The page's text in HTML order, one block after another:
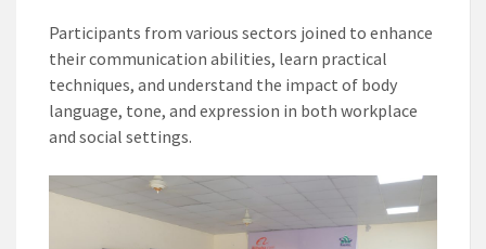
Participants from various sectors joined to enhance
their communication abilities, learn practical
techniques, and understand the impact of body
language, tone, and expression in both workplace
and social settings.